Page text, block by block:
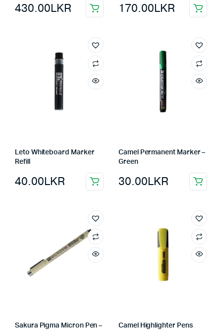
430.00LKR 170.00LKR
Leto Whiteboard Marker
Refill
40.00LKR
Camel Permanent Marker –
Green
30.00LKR
Sakura Pigma Micron Pen –
Camel Highlighter Pens